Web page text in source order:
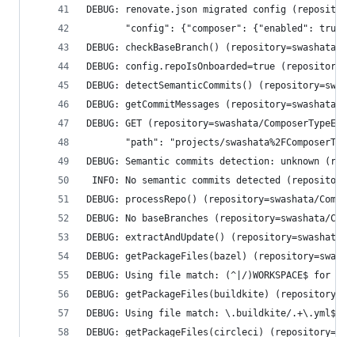
DEBUG: renovate.json migrated config
"config": {"composer": {"enabled":
DEBUG: checkBaseBranch() (repository=swashata/
DEBUG: config.repoIsOnboarded=true
DEBUG: detectSemanticCommits()
DEBUG: getCommitMessages (repository=swashata/
DEBUG: GET (repository=swashata/
"path": "projects/
DEBUG: Semantic commits detection: unknown
INFO: No semantic commits detected
DEBUG: processRepo() (repository=swashata/
DEBUG: No baseBranches (repository=swashata/
DEBUG: extractAndUpdate() (repository=swashata/
DEBUG: getPackageFiles(bazel)
DEBUG: Using file match: (^|/)WORKSPACE$ for
DEBUG: getPackageFiles(buildkite)
DEBUG: Using file match: \.buildkite/.+\.yml$ for
DEBUG: getPackageFiles(circleci)